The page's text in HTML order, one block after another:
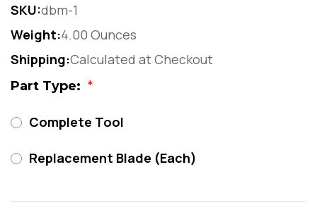
SKU:dbm-1
Weight:4.00 Ounces
Shipping:Calculated at Checkout
Part Type: *
Complete Tool
Replacement Blade (Each)
Stock: